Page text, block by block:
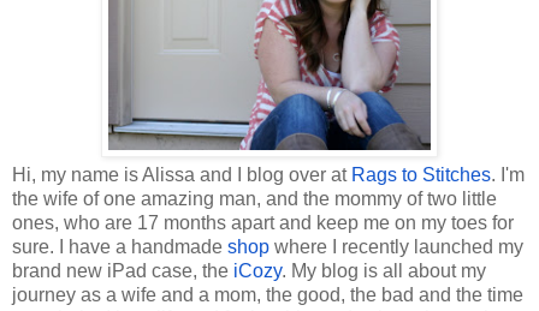
Hi, my name is Alissa and I blog over at Rags to Stitches. I'm
the wife of one amazing man, and the mommy of two little
ones, who are 17 months apart and keep me on my toes for
sure. I have a handmade shop where I recently launched my
brand new iPad case, the iCozy. My blog is all about my
journey as a wife and a mom, the good, the bad and the time